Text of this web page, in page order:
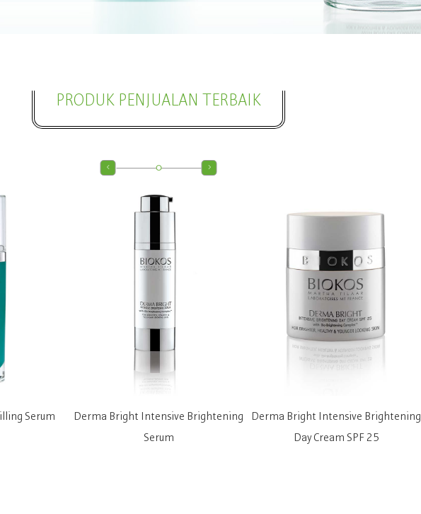
PRODUK PENJUALAN TERBAIK
Serum
Derma Bright Intensive Brightening
Serum
Derma Bright Intensive Brightening
Day Cream SPF 25